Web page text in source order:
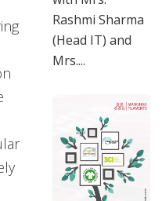
Rashmi Sharma
(Head IT) and
Mrs....